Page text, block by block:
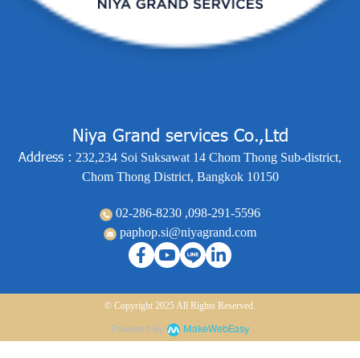
Niya Grand services Co.,Ltd
Address : 232,234 Soi Suksawat 14 Chom Thong Sub-district,
Chom Thong District, Bangkok 10150
02-286-8230 ,098-291-5596
paphop.si@niyagrand.com
© Copyright 2025 All Rights Reserved.
Powered By MakeWebEasy